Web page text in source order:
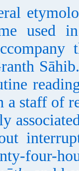
used
a staff of
four-